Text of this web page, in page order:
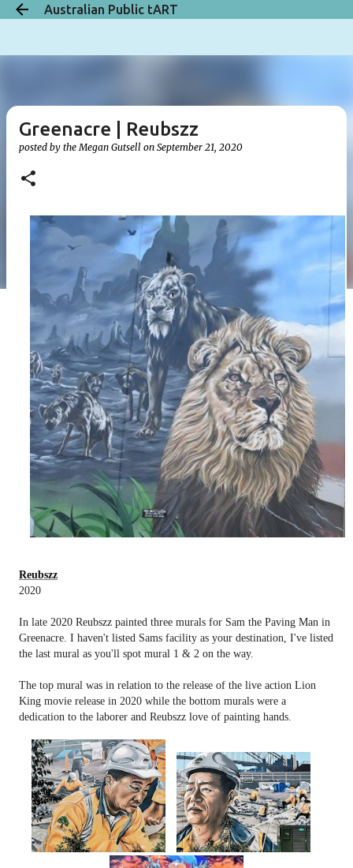
Skip to main content
Australian Public tART
Greenacre | Reubszz
posted by theMegan Gutsell on September 21, 2020
Reubszz
2020
In late 2020 Reubszz painted three murals for Sam the Paving Man in
Greenacre. I haven't listed Sams facility as your destination, I've listed
the last mural as you'll spot mural 1 & 2 on the way.
The top mural was in relation to the release of the live action Lion
King movie release in 2020 while the bottom murals were a
dedication to the laborer and Reubszz love of painting hands.